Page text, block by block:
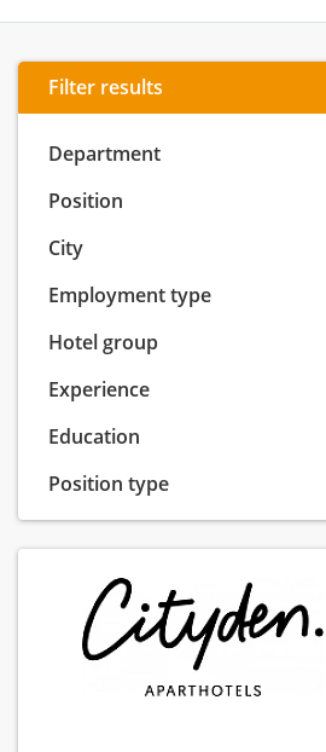
Filter results
Department
Position
City
Employment type
Hotel group
Experience
Education
Position type